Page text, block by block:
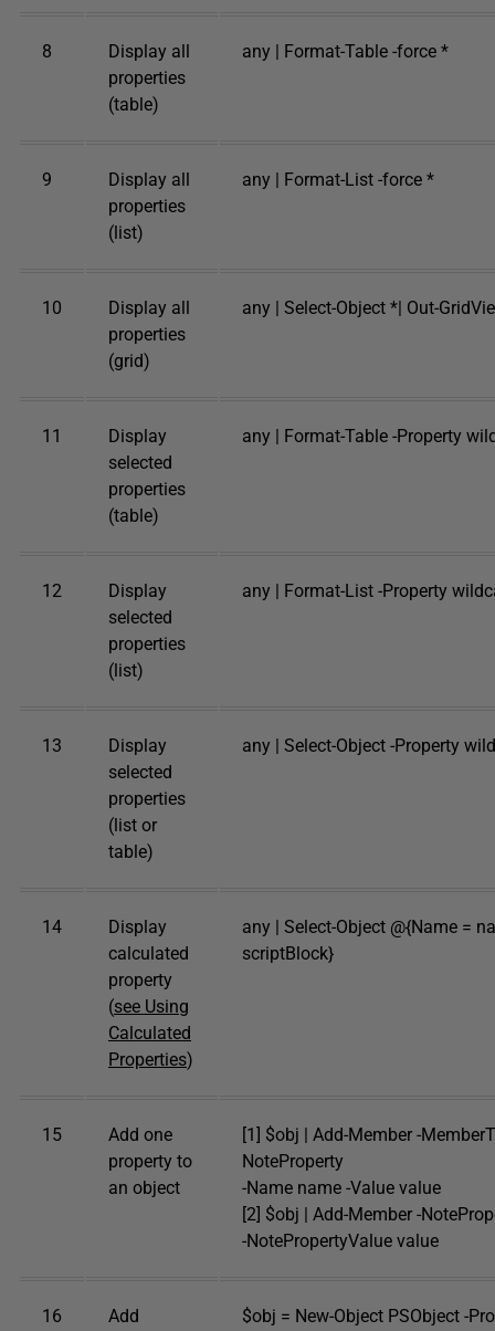
8
Display all
properties
(table)
any | Format-Table -force *
9
Display all
properties
(list)
any | Format-List -force *
10
Display all
properties
(grid)
any | Select-Object *| Out-
11
Display
selected
properties
(table)
any | Format-Table -Property
12
Display
selected
properties
(list)
any | Format-List -Property
13
Display
selected
properties
(list or
table)
any | Select-Object -Property
14
Display
calculated
property
(see Using
Calculated
Properties)
any | Select-Object @{Name =
scriptBlock}
15
Add one
property to
an object
[1] $obj | Add-Member -
NoteProperty
-Name name -Value value
[2] $obj | Add-Member -
-NotePropertyValue value
16
Add
$obj = New-Object PSObject -